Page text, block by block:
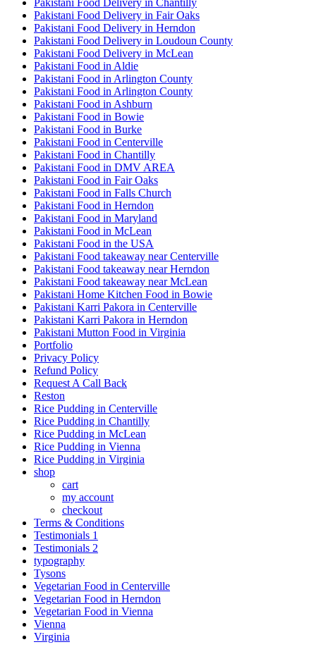
Pakistani Food Delivery in Chantilly
Pakistani Food Delivery in Fair Oaks
Pakistani Food Delivery in Herndon
Pakistani Food Delivery in Loudoun County
Pakistani Food Delivery in McLean
Pakistani Food in Aldie
Pakistani Food in Arlington County
Pakistani Food in Arlington County
Pakistani Food in Ashburn
Pakistani Food in Bowie
Pakistani Food in Burke
Pakistani Food in Centerville
Pakistani Food in Chantilly
Pakistani Food in DMV AREA
Pakistani Food in Fair Oaks
Pakistani Food in Falls Church
Pakistani Food in Herndon
Pakistani Food in Maryland
Pakistani Food in McLean
Pakistani Food in the USA
Pakistani Food takeaway near Centerville
Pakistani Food takeaway near Herndon
Pakistani Food takeaway near McLean
Pakistani Home Kitchen Food in Bowie
Pakistani Karri Pakora in Centerville
Pakistani Karri Pakora in Herndon
Pakistani Mutton Food in Virginia
Portfolio
Privacy Policy
Refund Policy
Request A Call Back
Reston
Rice Pudding in Centerville
Rice Pudding in Chantilly
Rice Pudding in McLean
Rice Pudding in Vienna
Rice Pudding in Virginia
shop
cart
my account
сheckout
Terms & Conditions
Testimonials 1
Testimonials 2
typography
Tysons
Vegetarian Food in Centerville
Vegetarian Food in Herndon
Vegetarian Food in Vienna
Vienna
Virginia